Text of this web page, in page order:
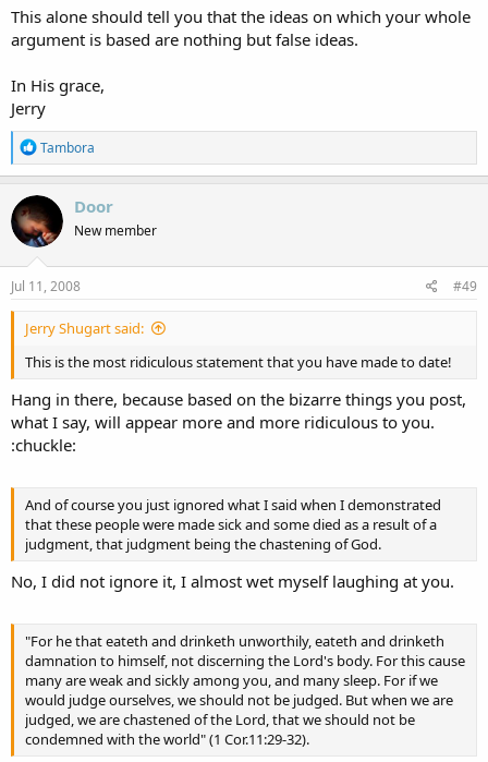
This alone should tell you that the ideas on which your whole
argument is based are nothing but false ideas.
In His grace,
Jerry
R
e
a
c
t
i
o
n
s
Tambora
Door
New member
Jul 11, 2008 #49
Jerry Shugart said:
This is the most ridiculous statement that you have made to date!
Hang in there, because based on the bizarre things you post,
what I say, will appear more and more ridiculous to you.
:chuckle:
And of course you just ignored what I said when I demonstrated
that these people were made sick and some died as a result of a
judgment, that judgment being the chastening of God.
No, I did not ignore it, I almost wet myself laughing at you.
"For he that eateth and drinketh unworthily, eateth and drinketh
damnation to himself, not discerning the Lord's body. For this cause
many are weak and sickly among you, and many sleep. For if we
would judge ourselves, we should not be judged. But when we are
judged, we are chastened of the Lord, that we should not be
condemned with the world" (1 Cor.11:29-32).